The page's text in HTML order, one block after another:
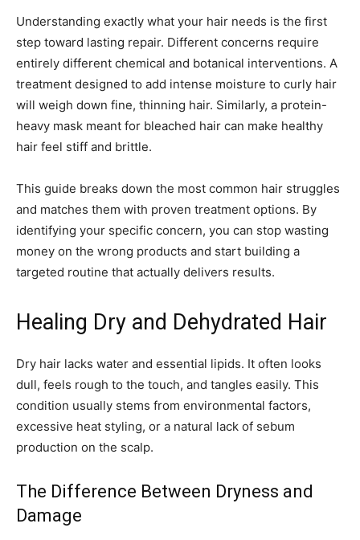
Understanding exactly what your hair needs is the first
step toward lasting repair. Different concerns require
entirely different chemical and botanical interventions. A
treatment designed to add intense moisture to curly hair
will weigh down fine, thinning hair. Similarly, a protein-
heavy mask meant for bleached hair can make healthy
hair feel stiff and brittle.
This guide breaks down the most common hair struggles
and matches them with proven treatment options. By
identifying your specific concern, you can stop wasting
money on the wrong products and start building a
targeted routine that actually delivers results.
Healing Dry and Dehydrated Hair
Dry hair lacks water and essential lipids. It often looks
dull, feels rough to the touch, and tangles easily. This
condition usually stems from environmental factors,
excessive heat styling, or a natural lack of sebum
production on the scalp.
The Difference Between Dryness and
Damage